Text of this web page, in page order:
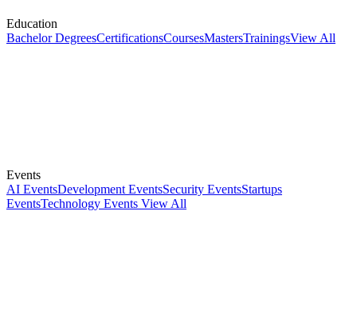
Education
Bachelor DegreesCertificationsCoursesMastersTrainingsView All
Events
AI EventsDevelopment EventsSecurity EventsStartups
EventsTechnology Events View All